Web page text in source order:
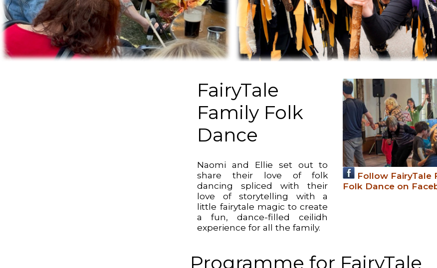
FairyTale
Family Folk
Dance
Naomi and Ellie set out to
share their love of folk
dancing spliced with their
love of storytelling with a
little fairytale magic to create
a fun, dance-filled ceilidh
experience for all the family.
Follow FairyTale
Folk Dance on
Programme for FairyTale